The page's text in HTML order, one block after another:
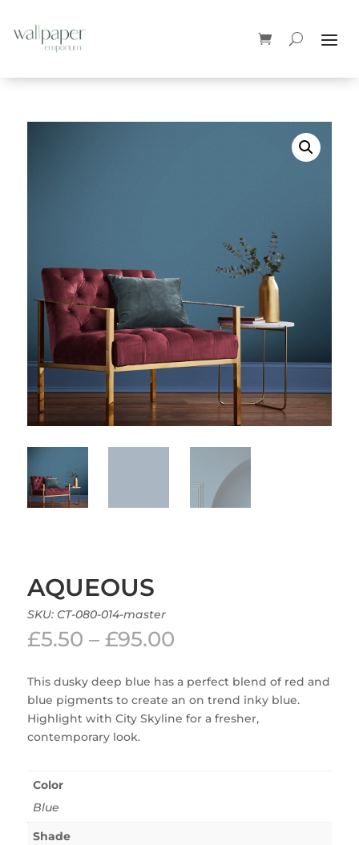
AQUEOUS
SKU: CT-080-014-master
£5.50 – £95.00Price
£5.50
through
£95.00
This dusky deep blue has a perfect blend of red and
blue pigments to create an on trend inky blue.
Highlight with City Skyline for a fresher,
contemporary look.
Color
Blue
Shade